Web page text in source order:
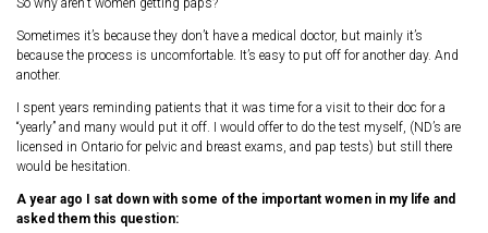
So why aren’t women getting paps?
Sometimes it’s because they don’t have a medical doctor, but mainly it’s
because the process is uncomfortable. It’s easy to put off for another day. And
another.
I spent years reminding patients that it was time for a visit to their doc for a
“yearly” and many would put it off. I would offer to do the test myself, (ND’s are
licensed in Ontario for pelvic and breast exams, and pap tests) but still there
would be hesitation.
A year ago I sat down with some of the important women in my life and
asked them this question: